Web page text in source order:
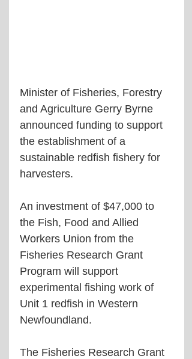
Minister of Fisheries, Forestry
and Agriculture Gerry Byrne
announced funding to support
the establishment of a
sustainable redfish fishery for
harvesters.
An investment of $47,000 to
the Fish, Food and Allied
Workers Union from the
Fisheries Research Grant
Program will support
experimental fishing work of
Unit 1 redfish in Western
Newfoundland.
The Fisheries Research Grant